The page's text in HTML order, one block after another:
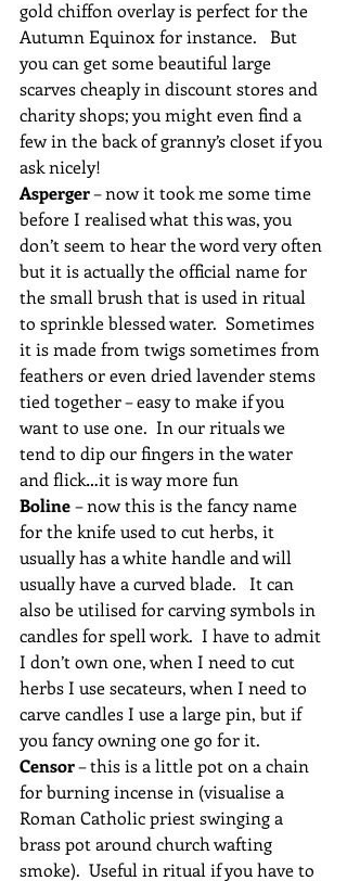
gold chiffon overlay is perfect for the
Autumn Equinox for instance.   But
you can get some beautiful large
scarves cheaply in discount stores and
charity shops; you might even find a
few in the back of granny’s closet if you
ask nicely!
Asperger – now it took me some time
before I realised what this was, you
don’t seem to hear the word very often
but it is actually the official name for
the small brush that is used in ritual
to sprinkle blessed water.  Sometimes
it is made from twigs sometimes from
feathers or even dried lavender stems
tied together – easy to make if you
want to use one.  In our rituals we
tend to dip our fingers in the water
and flick…it is way more fun
Boline – now this is the fancy name
for the knife used to cut herbs, it
usually has a white handle and will
usually have a curved blade.   It can
also be utilised for carving symbols in
candles for spell work.  I have to admit
I don’t own one, when I need to cut
herbs I use secateurs, when I need to
carve candles I use a large pin, but if
you fancy owning one go for it.
Censor – this is a little pot on a chain
for burning incense in (visualise a
Roman Catholic priest swinging a
brass pot around church wafting
smoke).  Useful in ritual if you have to